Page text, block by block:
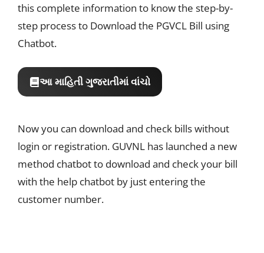
this complete information to know the step-by-
step process to Download the PGVCL Bill using
Chatbot.
આ માહિતી ગુજરાતીમાં વાંચો
Now you can download and check bills without
login or registration. GUVNL has launched a new
method chatbot to download and check your bill
with the help chatbot by just entering the
customer number.